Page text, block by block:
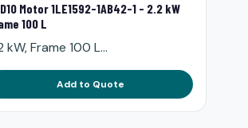
Motor 1LE1592-1AB42-1 - 2.2 kW
100 L
kW, Frame 100 L...
Add to Quote